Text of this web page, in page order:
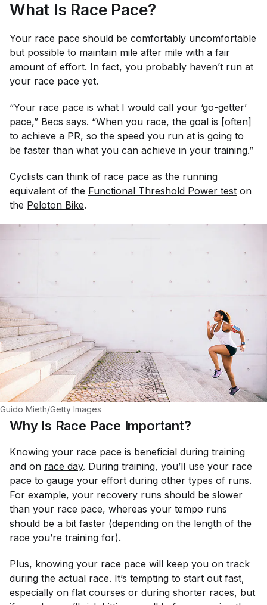
What Is Race Pace?
Your race pace should be comfortably uncomfortable
but possible to maintain mile after mile with a fair
amount of effort. In fact, you probably haven’t run at
your race pace yet.
“Your race pace is what I would call your ‘go-getter’
pace,” Becs says. “When you race, the goal is [often]
to achieve a PR, so the speed you run at is going to
be faster than what you can achieve in your training.”
Cyclists can think of race pace as the running
equivalent of the Functional Threshold Power test on
the Peloton Bike.
Guido Mieth/Getty Images
Why Is Race Pace Important?
Knowing your race pace is beneficial during training
and on race day. During training, you’ll use your race
pace to gauge your effort during other types of runs.
For example, your recovery runs should be slower
than your race pace, whereas your tempo runs
should be a bit faster (depending on the length of the
race you’re training for).
Plus, knowing your race pace will keep you on track
during the actual race. It’s tempting to start out fast,
especially on flat courses or during shorter races, but